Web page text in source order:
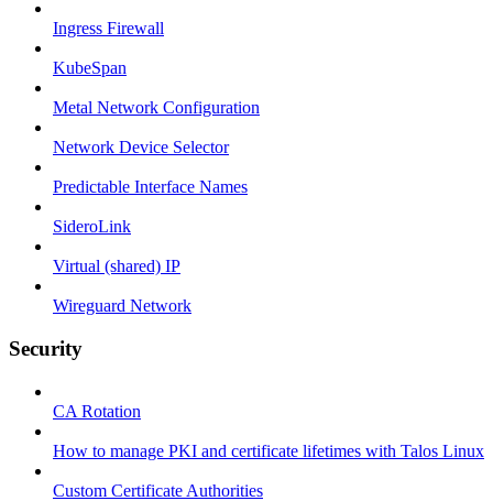
Ingress Firewall
KubeSpan
Metal Network Configuration
Network Device Selector
Predictable Interface Names
SideroLink
Virtual (shared) IP
Wireguard Network
Security
CA Rotation
How to manage PKI and certificate lifetimes with Talos Linux
Custom Certificate Authorities